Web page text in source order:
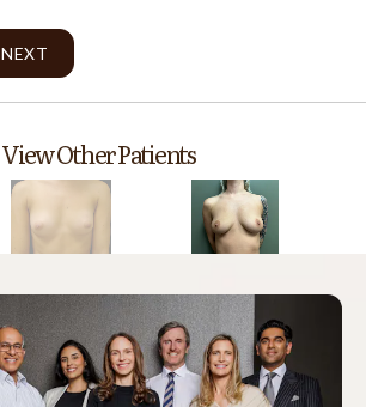
NEXT
View Other Patients